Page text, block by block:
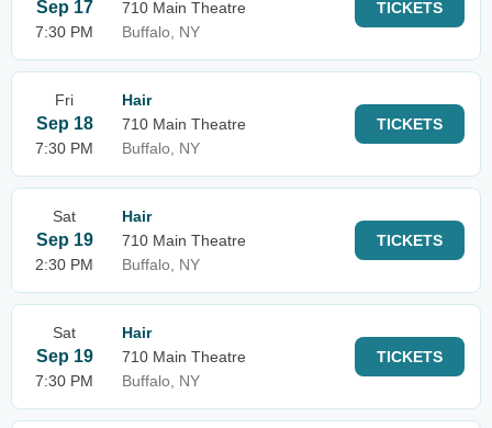
Sep 17
7:30 PM
710 Main Theatre
Buffalo, NY
TICKETS
Fri
Sep 18
7:30 PM
Hair
710 Main Theatre
Buffalo, NY
TICKETS
Sat
Sep 19
2:30 PM
Hair
710 Main Theatre
Buffalo, NY
TICKETS
Sat
Sep 19
7:30 PM
Hair
710 Main Theatre
Buffalo, NY
TICKETS